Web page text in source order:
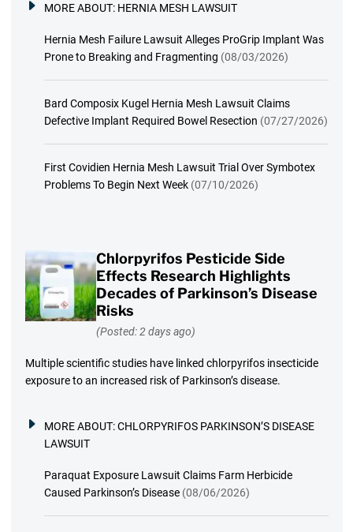
MORE ABOUT: HERNIA MESH LAWSUIT
Hernia Mesh Failure Lawsuit Alleges ProGrip Implant Was
Prone to Breaking and Fragmenting (08/03/2026)
Bard Composix Kugel Hernia Mesh Lawsuit Claims
Defective Implant Required Bowel Resection (07/27/2026)
First Covidien Hernia Mesh Lawsuit Trial Over Symbotex
Problems To Begin Next Week (07/10/2026)
Chlorpyrifos Pesticide Side
Effects Research Highlights
Decades of Parkinson’s Disease
Risks
(Posted: 2 days ago)
Multiple scientific studies have linked chlorpyrifos insecticide
exposure to an increased risk of Parkinson’s disease.
MORE ABOUT:CHLORPYRIFOS PARKINSON’S DISEASE
LAWSUIT
Paraquat Exposure Lawsuit Claims Farm Herbicide
Caused Parkinson’s Disease (08/06/2026)